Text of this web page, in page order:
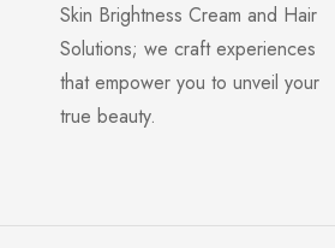
Skin Brightness Cream and Hair
Solutions; we craft experiences
that empower you to unveil your
true beauty.